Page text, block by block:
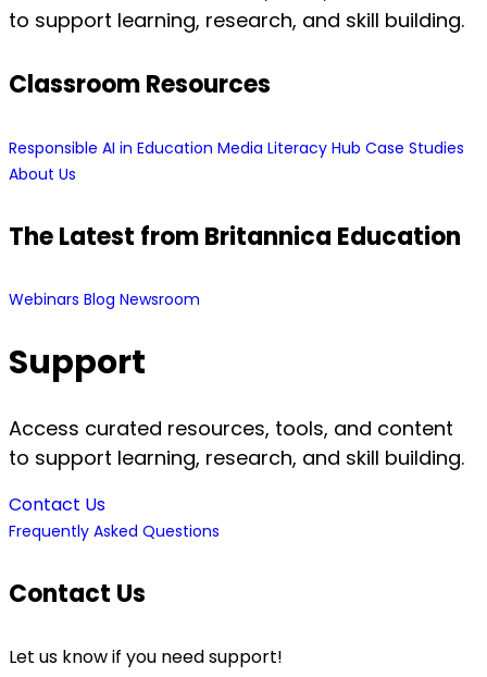
to support learning, research, and skill building.
Classroom Resources
Responsible AI in Education Media Literacy Hub Case Studies
About Us
The Latest from Britannica Education
Webinars Blog Newsroom
Support
Access curated resources, tools, and content
to support learning, research, and skill building.
Contact Us
Frequently Asked Questions
Contact Us
Let us know if you need support!